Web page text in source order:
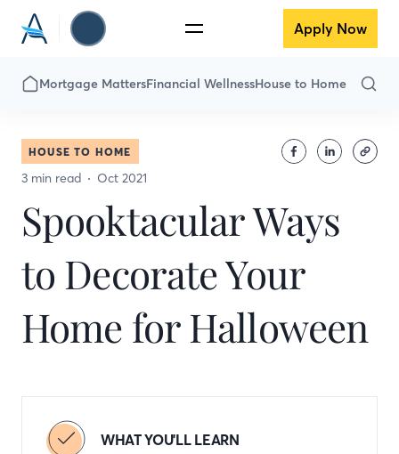
Apply Now
Mortgage MattersFinancial WellnessHouse to Home
HOUSE TO HOME
3 min read Oct 2021
Spooktacular Ways
to Decorate Your
Home for Halloween
WHAT YOU'LL LEARN